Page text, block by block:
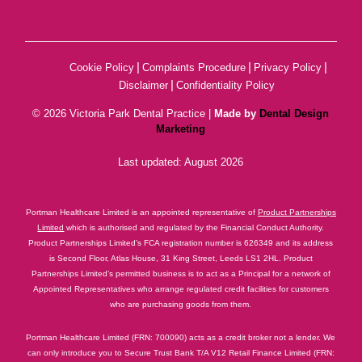
Cookie Policy | Complaints Procedure | Privacy Policy |
Disclaimer | Confidentiality Policy
© 2026 Victoria Park Dental Practice | Made by Dental Design
Marketing
Last updated: August 2026
Portman Healthcare Limited is an appointed representative of Product Partnerships
Limited which is authorised and regulated by the Financial Conduct Authority.
Product Partnerships Limited’s FCA registration number is 626349 and its address
is Second Floor, Atlas House, 31 King Street, Leeds LS1 2HL. Product
Partnerships Limited’s permitted business is to act as a Principal for a network of
Appointed Representatives who arrange regulated credit facilities for customers
who are purchasing goods from them.
Portman Healthcare Limited (FRN: 700090) acts as a credit broker not a lender. We
can only introduce you to Secure Trust Bank T/A V12 Retail Finance Limited (FRN: